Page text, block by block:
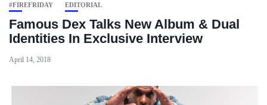
#FIREFRIDAY EDITORIAL
Famous Dex Talks New Album & Dual
Identities In Exclusive Interview
April 14, 2018